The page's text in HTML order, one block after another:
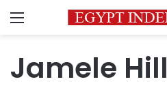
Menu
Jamele Hill